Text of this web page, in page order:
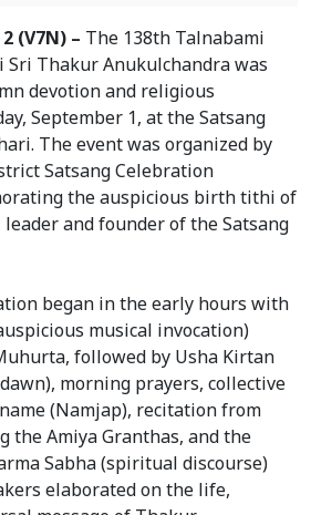
(V7N) – The 138th Talnabami
Thakur Anukulchandra was
devotion and religious
September 1, at the Satsang
The event was organized by
Satsang Celebration
the auspicious birth tithi of
and founder of the Satsang
began in the early hours with
musical invocation)
followed by Usha Kirtan
morning prayers, collective
(Namjap), recitation from
the Amiya Granthas, and the
Sabha (spiritual discourse)
elaborated on the life,